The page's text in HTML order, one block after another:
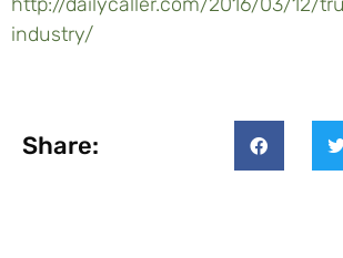
industry/
Share: